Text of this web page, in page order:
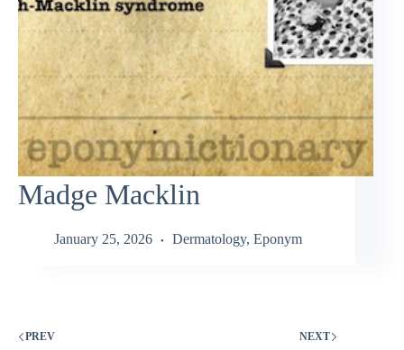
Madge Macklin
January 25, 2026 Dermatology, Eponym
PREV NEXT